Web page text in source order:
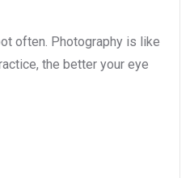
often. Photography is like
the better your eye